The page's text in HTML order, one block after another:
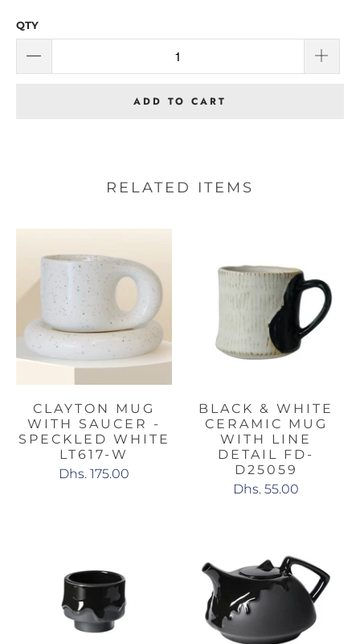
QTY
ADD TO CART
RELATED ITEMS
CLAYTON MUG
WITH SAUCER -
SPECKLED WHITE
LT617-W
Dhs. 175.00
BLACK & WHITE
CERAMIC MUG
WITH LINE
DETAIL FD-
D25059
Dhs. 55.00